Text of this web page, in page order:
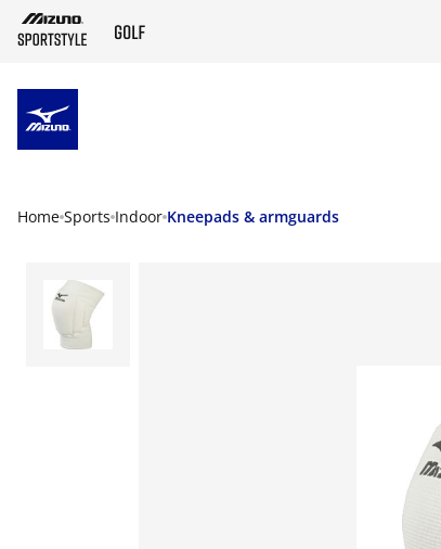
Home Sports Indoor Kneepads & armguards